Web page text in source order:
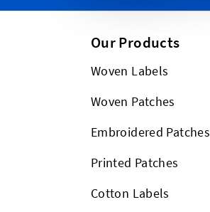
Our Products
Woven Labels
Woven Patches
Embroidered Patches
Printed Patches
Cotton Labels